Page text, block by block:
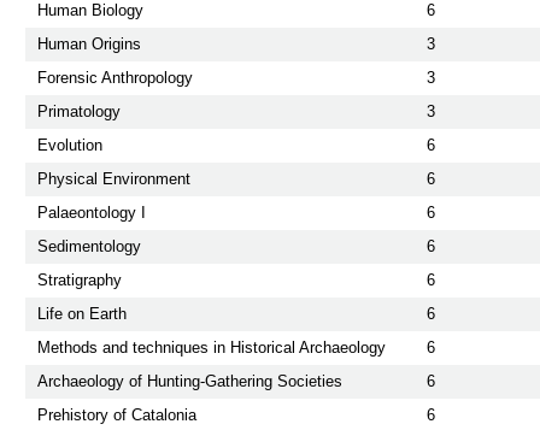
Human Biology
6
Human Origins
3
Forensic Anthropology
3
Primatology
3
Evolution
6
Physical Environment
6
Palaeontology I
6
Sedimentology
6
Stratigraphy
6
Life on Earth
6
Methods and techniques in Historical Archaeology
6
Archaeology of Hunting-Gathering Societies
6
Prehistory of Catalonia
6